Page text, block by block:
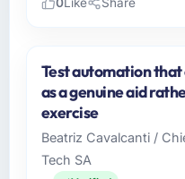
As Head of
Sp zoo I oversee
delivery across
operations in
commercially
Test automation
as a genuine aid
exercise
Beatriz Cavalcanti /
Tech SA